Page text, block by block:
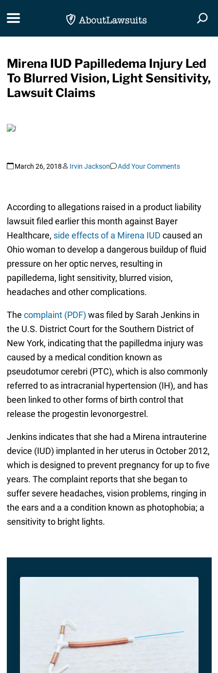
Toggle navigation
Mirena IUD Papilledema Injury Led
To Blurred Vision, Light Sensitivity,
Lawsuit Claims
March 26, 2018 Irvin Jackson Add Your Comments
According to allegations raised in a product liability
lawsuit filed earlier this month against Bayer
Healthcare, side effects of a Mirena IUD caused an
Ohio woman to develop a dangerous buildup of fluid
pressure on her optic nerves, resulting in
papilledema, light sensitivity, blurred vision,
headaches and other complications.
The complaint (PDF) was filed by Sarah Jenkins in
the U.S. District Court for the Southern District of
New York, indicating that the papilledma injury was
caused by a medical condition known as
pseudotumor cerebri (PTC), which is also commonly
referred to as intracranial hypertension (IH), and has
been linked to other forms of birth control that
release the progestin levonorgestrel.
Jenkins indicates that she had a Mirena intrauterine
device (IUD) implanted in her uterus in October 2012,
which is designed to prevent pregnancy for up to five
years. The complaint reports that she began to
suffer severe headaches, vision problems, ringing in
the ears and a a condition known as photophobia; a
sensitivity to bright lights.